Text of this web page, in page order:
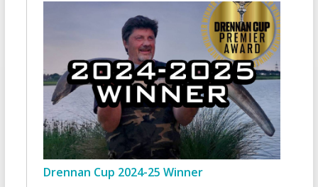
Drennan Cup 2024-25 Winner